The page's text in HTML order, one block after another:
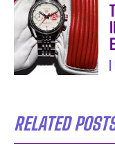
RELATED